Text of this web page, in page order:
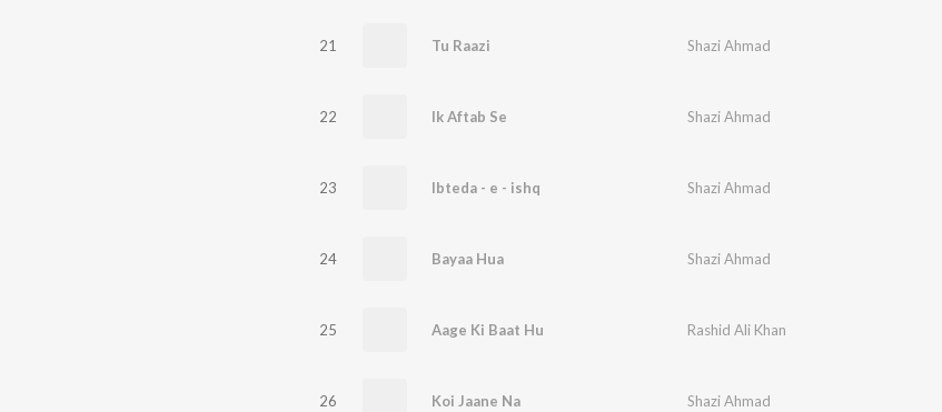
21 Tu Raazi Shazi Ahmad
22 Ik Aftab Se Shazi Ahmad
23 Ibteda - e - ishq Shazi Ahmad
24 Bayaa Hua Shazi Ahmad
25 Aage Ki Baat Hu Rashid Ali Khan
26 Koi Jaane Na Shazi Ahmad